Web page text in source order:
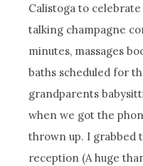
Calistoga to
talking champagne
minutes, massages
baths scheduled for
grandparents
when we got the
thrown up. I grabbed
reception (A huge